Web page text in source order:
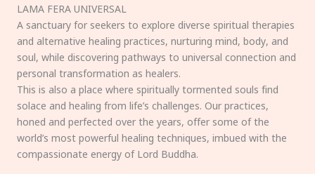
LAMA FERA UNIVERSAL
A sanctuary for seekers to explore diverse spiritual therapies
and alternative healing practices, nurturing mind, body, and
soul, while discovering pathways to universal connection and
personal transformation as healers.
This is also a place where spiritually tormented souls find
solace and healing from life’s challenges. Our practices,
honed and perfected over the years, offer some of the
world’s most powerful healing techniques, imbued with the
compassionate energy of Lord Buddha.